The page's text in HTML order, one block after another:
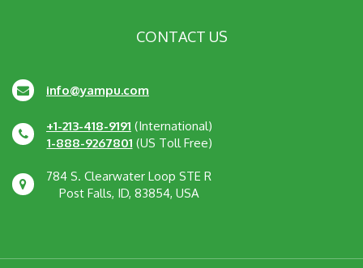
CONTACT US
info@yampu.com
+1-213-418-9191 (International)
1-888-9267801 (US Toll Free)
784 S. Clearwater Loop STE R
Post Falls, ID, 83854, USA